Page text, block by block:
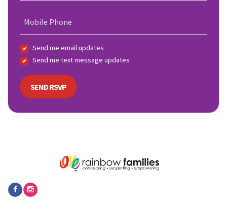
Mobile Phone
Send me email updates
Send me text message updates